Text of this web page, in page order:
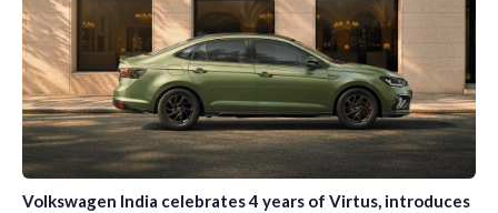
Volkswagen India celebrates 4 years of Virtus, introduces